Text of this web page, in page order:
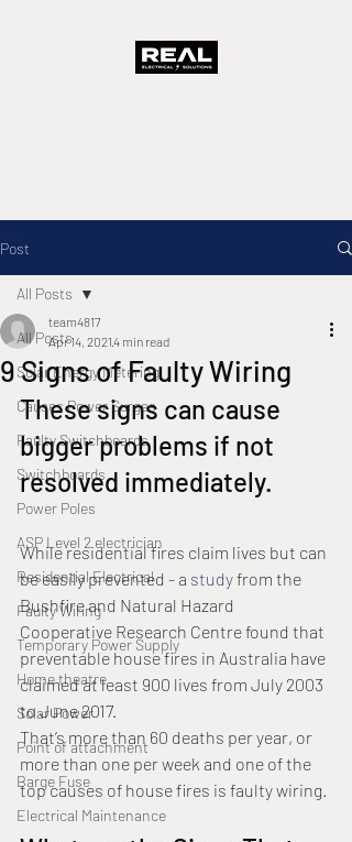
Post
All Posts
Solar Energy Metering
Causes Power Surges
Faulty Switchboards
Switchboards
Power Poles
ASP Level 2 electrician
Residential Electrical
Faulty Wiring
Temporary Power Supply
Home theatre
Solar Power
Point of attachment
Barge Fuse
Electrical Maintenance
All Posts
9 Signs of Faulty Wiring
team4817
Apr 14, 20214 min read
These signs can cause
bigger problems if not
resolved immediately.
While residential fires claim lives but can
be easily prevented - a study from the
Bushfire and Natural Hazard
Cooperative Research Centre found that
preventable house fires in Australia have
claimed at least 900 lives from July 2003
to June 2017.
That’s more than 60 deaths per year, or
more than one per week and one of the
top causes of house fires is faulty wiring.